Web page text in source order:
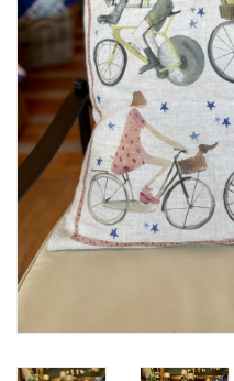
French Linens
French Home
Lavender
Towels
Summer!